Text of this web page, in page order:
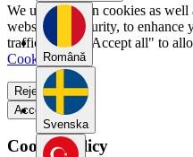
Română
Svenska
We use our own cookies as
website for security, to enhance
traffic. Select "Accept all" to
Cookie Policy
Reject all
Accept all
Cookie Policy